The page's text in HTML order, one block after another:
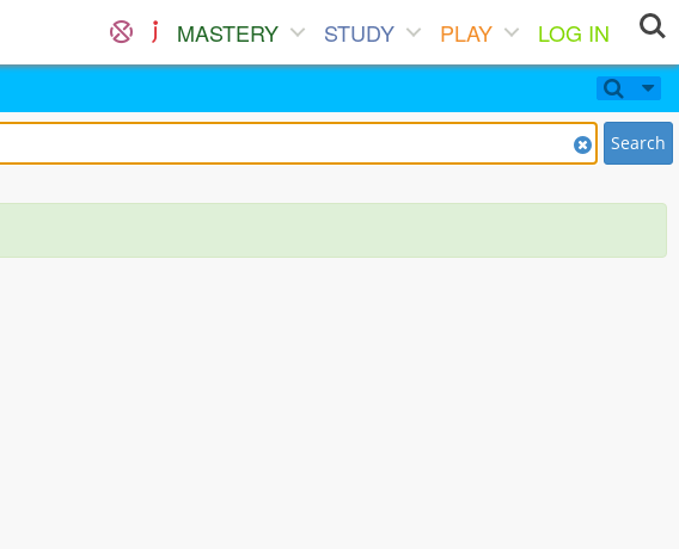
MASTERY STUDY PLAY
LOG IN
Search